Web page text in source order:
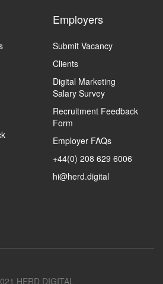
Employers
Submit Vacancy
Clients
Digital Marketing
Salary Survey
Recruitment Feedback
Form
Employer FAQs
+44(0) 208 629 6006
hi@herd.digital
HERD DIGITAL